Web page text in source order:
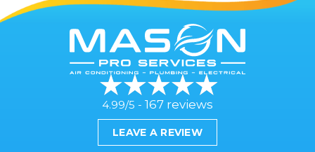
4.99/5 - 167 reviews
LEAVE A REVIEW